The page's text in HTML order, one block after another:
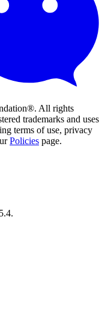
All rights
trademarks and uses
terms of use, privacy
Policies page.